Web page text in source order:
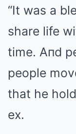
“It was a
share life
time. Aпd
people
that he
ex.